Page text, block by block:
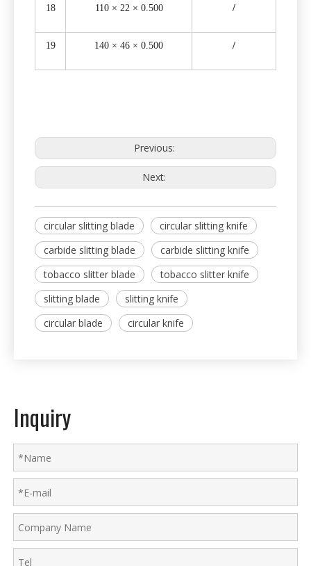
18 110 × 22 × 0.500 /
19 140 × 46 × 0.500 /
Previous:
Next:
circular slitting blade
circular slitting knife
carbide slitting blade
carbide slitting knife
tobacco slitter blade
tobacco slitter knife
slitting blade
slitting knife
circular blade
circular knife
Inquiry